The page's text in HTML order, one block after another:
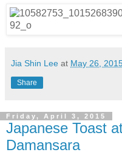
Jia Shin Lee at May 26,
Share
Friday, April 3, 2015
Japanese Toast
Damansara